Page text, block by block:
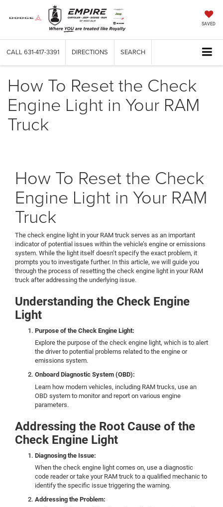
SAVED
CALL 631-417-3391 DIRECTIONS SEARCH
How To Reset the Check
Engine Light in Your RAM
Truck
How To Reset the Check
Engine Light in Your RAM
Truck
The check engine light in your RAM truck serves as an important
indicator of potential issues within the vehicle’s engine or emissions
system. While the light itself doesn’t specify the exact problem, it
prompts you to investigate further. In this article, we will guide you
through the process of resetting the check engine light in your RAM
truck after addressing the underlying issue.
Understanding the Check Engine
Light
Purpose of the Check Engine Light:
Explore the purpose of the check engine light, which is to alert
the driver to potential problems related to the engine or
emissions system.
Onboard Diagnostic System (OBD):
Learn how modern vehicles, including RAM trucks, use an
OBD system to monitor and report on various engine
parameters.
Addressing the Root Cause of the
Check Engine Light
Diagnosing the Issue:
When the check engine light comes on, use a diagnostic
code reader or take your RAM truck to a qualified mechanic to
identify the specific issue triggering the warning.
Addressing the Problem: